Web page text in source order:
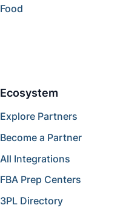
Food
Ecosystem
Explore Partners
Become a Partner
All Integrations
FBA Prep Centers
3PL Directory